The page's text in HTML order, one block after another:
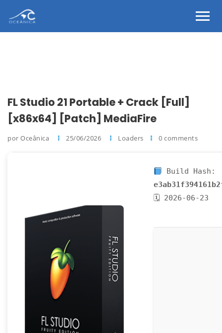
FL Studio 21 Portable + Crack [Full]
[x86x64] [Patch] MediaFire
por Oceânica 25/06/2026 Loaders 0 comments
Build Hash:
🗓 2026-06-23